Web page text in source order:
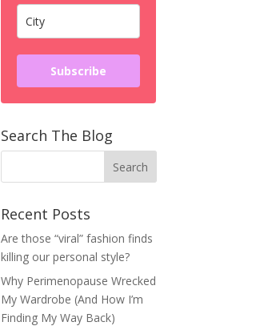
Subscribe
Search The Blog
Recent Posts
Are those “viral” fashion finds
killing our personal style?
Why Perimenopause Wrecked
My Wardrobe (And How I’m
Finding My Way Back)